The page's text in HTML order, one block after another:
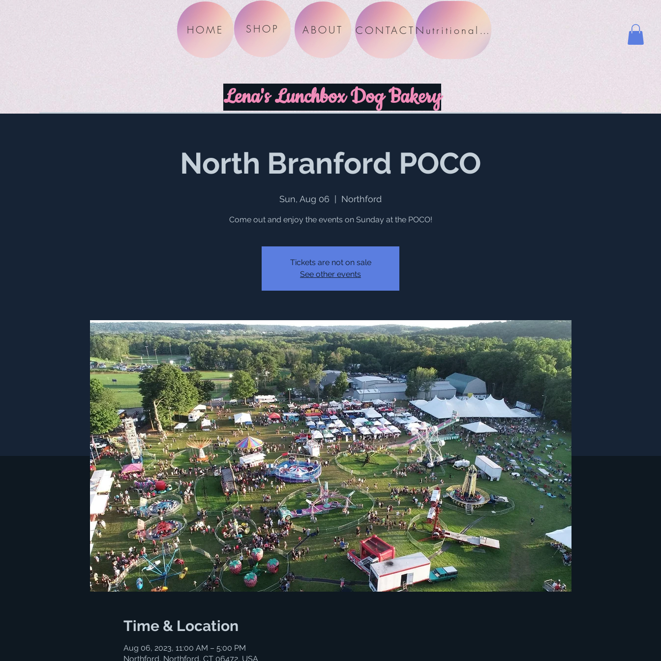
HOME SHOP ABOUT CONTACT Nutritional Facts
Lena's Lunchbox Dog Bakery
North Branford POCO
Sun, Aug 06
  |
Northford
Come out and enjoy the events on Sunday at the POCO!
Tickets are not on sale
See other events
Time & Location
Aug 06, 2023, 11:00 AM – 5:00 PM
Northford, Northford, CT 06472, USA